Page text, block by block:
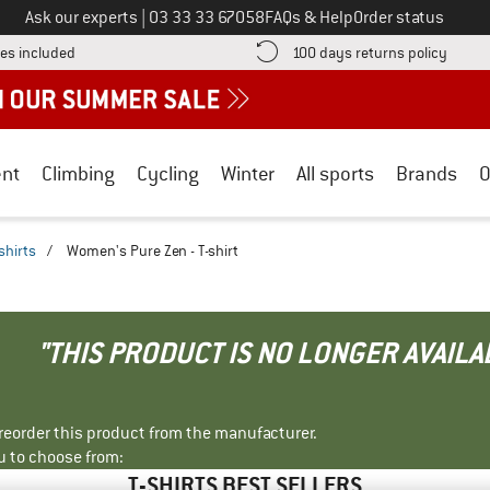
Ask our experts Call us on
03 33 33 67058FAQs & HelpOrder status
included Find more shipping information here! Opens an information box
100 days returns policy Find
Climbing Cycling Winter All sports Brands
/ Women's Pure Zen - T-shirt
"THIS PRODUCT IS NO LONGER
this product from the manufacturer.
to choose from: